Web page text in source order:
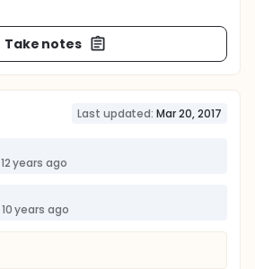
Take notes
Last updated: Mar 20, 2017
12 years ago
10 years ago